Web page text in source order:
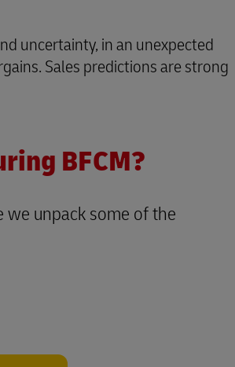
uncertainty, in an unexpected
Sales predictions are strong
BFCM?
we unpack some of the